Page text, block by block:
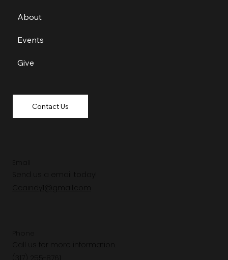
Send us a email today!
Ccaindy1@gmail.com
Call us for more information.
About
Events
Give
Contact Us